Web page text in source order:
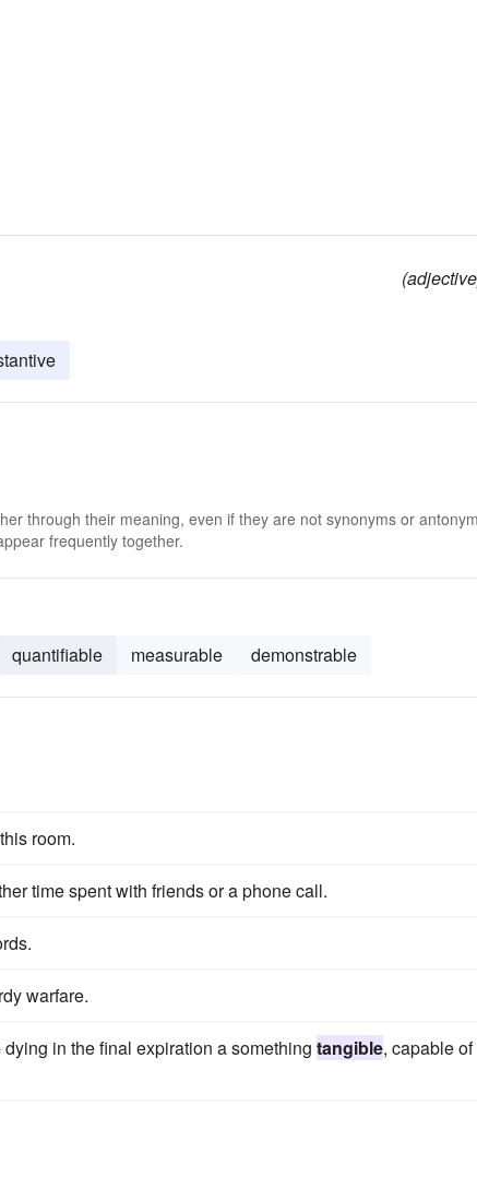
through their meaning, even if they are not synonyms or
frequently together.
quantifiable measurable demonstrable
room.
time spent with friends or a phone call.
warfare.
in the final expiration a something tangible, capable of